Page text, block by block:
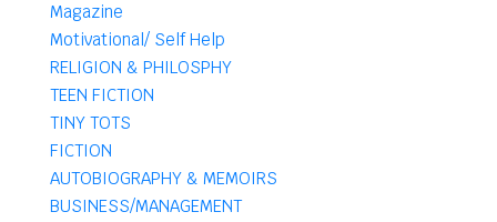
Magazine
Motivational/ Self Help
RELIGION & PHILOSPHY
TEEN FICTION
TINY TOTS
FICTION
AUTOBIOGRAPHY & MEMOIRS
BUSINESS/MANAGEMENT